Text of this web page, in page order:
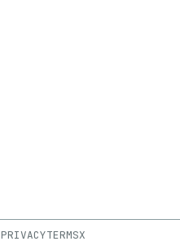
PRIVACYTERMSX